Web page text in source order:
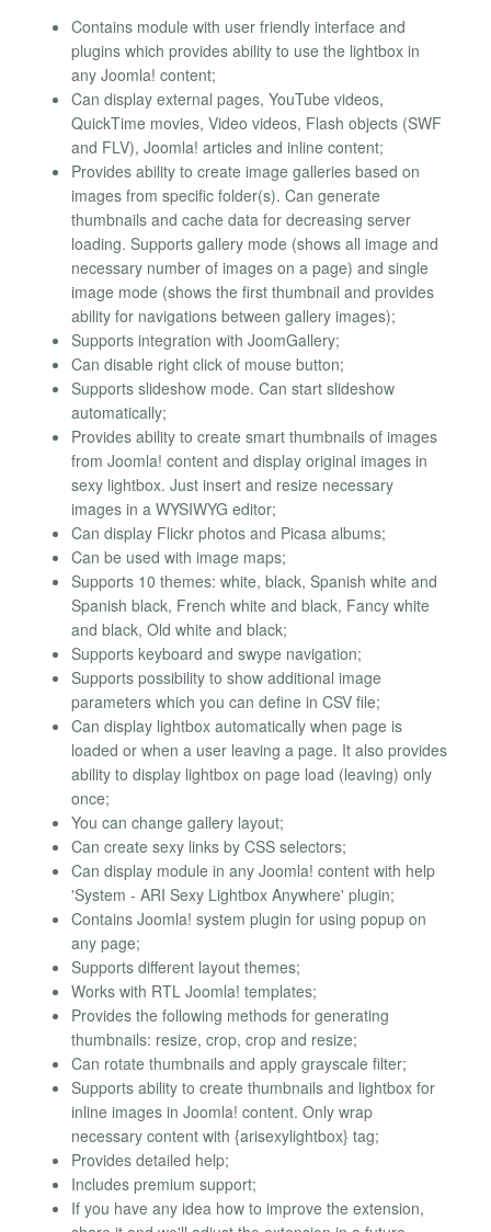
Contains module with user friendly interface and
plugins which provides ability to use the lightbox in
any Joomla! content;
Can display external pages, YouTube videos,
QuickTime movies, Video videos, Flash objects (SWF
and FLV), Joomla! articles and inline content;
Provides ability to create image galleries based on
images from specific folder(s). Can generate
thumbnails and cache data for decreasing server
loading. Supports gallery mode (shows all image and
necessary number of images on a page) and single
image mode (shows the first thumbnail and provides
ability for navigations between gallery images);
Supports integration with JoomGallery;
Can disable right click of mouse button;
Supports slideshow mode. Can start slideshow
automatically;
Provides ability to create smart thumbnails of images
from Joomla! content and display original images in
sexy lightbox. Just insert and resize necessary
images in a WYSIWYG editor;
Can display Flickr photos and Picasa albums;
Can be used with image maps;
Supports 10 themes: white, black, Spanish white and
Spanish black, French white and black, Fancy white
and black, Old white and black;
Supports keyboard and swype navigation;
Supports possibility to show additional image
parameters which you can define in CSV file;
Can display lightbox automatically when page is
loaded or when a user leaving a page. It also provides
ability to display lightbox on page load (leaving) only
once;
You can change gallery layout;
Can create sexy links by CSS selectors;
Can display module in any Joomla! content with help
'System - ARI Sexy Lightbox Anywhere' plugin;
Contains Joomla! system plugin for using popup on
any page;
Supports different layout themes;
Works with RTL Joomla! templates;
Provides the following methods for generating
thumbnails: resize, crop, crop and resize;
Can rotate thumbnails and apply grayscale filter;
Supports ability to create thumbnails and lightbox for
inline images in Joomla! content. Only wrap
necessary content with {arisexylightbox} tag;
Provides detailed help;
Includes premium support;
If you have any idea how to improve the extension,